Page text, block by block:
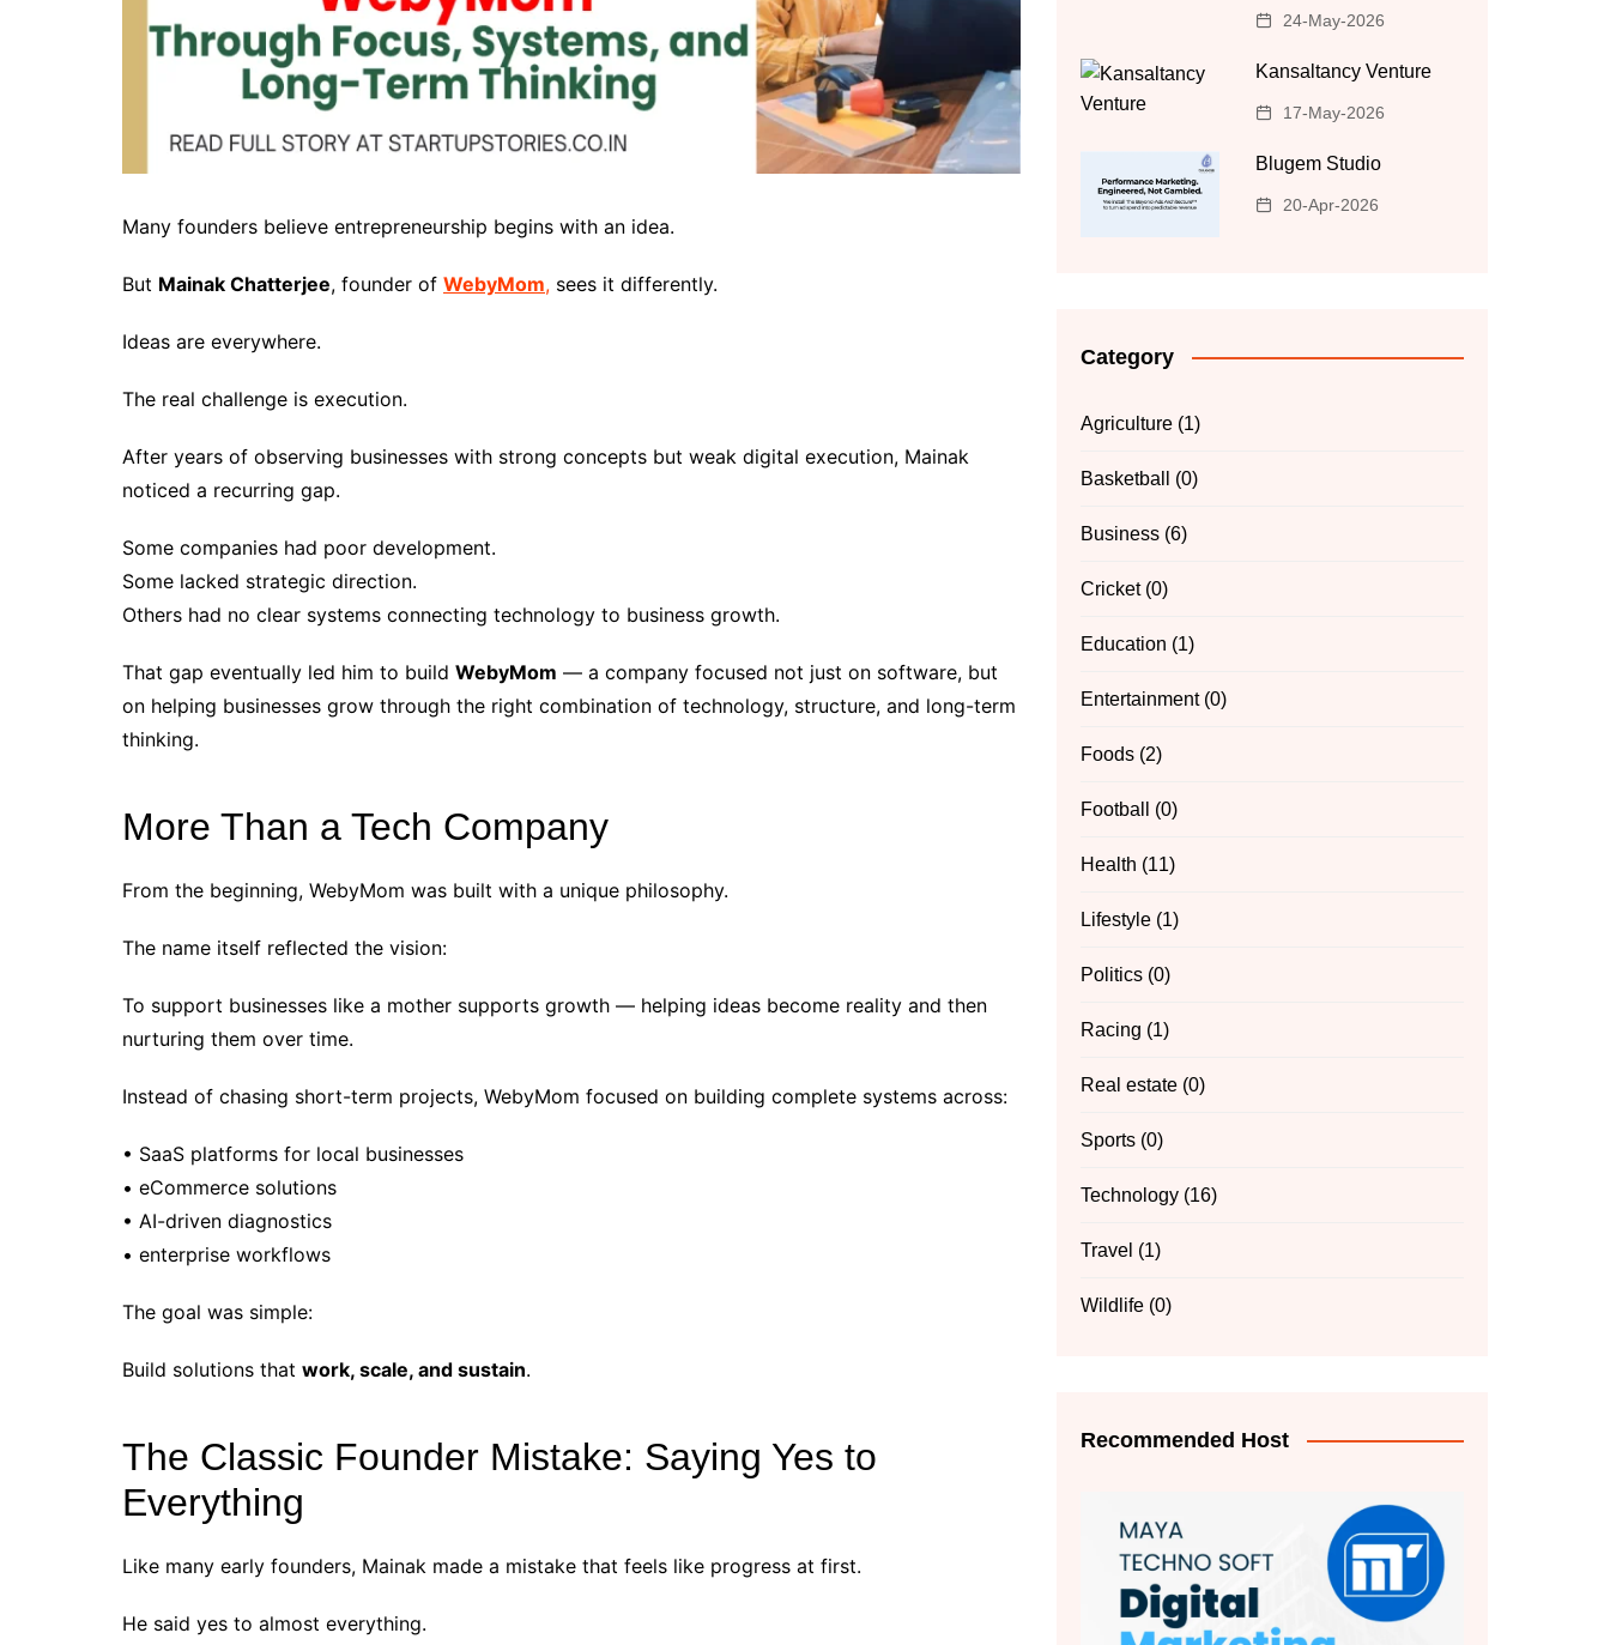
Many founders believe entrepreneurship begins with an idea.
But Mainak Chatterjee, founder of WebyMom, sees it differently.
Ideas are everywhere.
The real challenge is execution.
After years of observing businesses with strong concepts but weak digital execution, Mainak
noticed a recurring gap.
Some companies had poor development.
Some lacked strategic direction.
Others had no clear systems connecting technology to business growth.
That gap eventually led him to build WebyMom — a company focused not just on software, but
on helping businesses grow through the right combination of technology, structure, and long-term
thinking.
More Than a Tech Company
From the beginning, WebyMom was built with a unique philosophy.
The name itself reflected the vision:
To support businesses like a mother supports growth — helping ideas become reality and then
nurturing them over time.
Instead of chasing short-term projects, WebyMom focused on building complete systems across:
• SaaS platforms for local businesses
• eCommerce solutions
• AI-driven diagnostics
• enterprise workflows
The goal was simple:
Build solutions that work, scale, and sustain.
The Classic Founder Mistake: Saying Yes to
Everything
Like many early founders, Mainak made a mistake that feels like progress at first.
He said yes to almost everything.
24-May-2026
Kansaltancy Venture
17-May-2026
Blugem Studio
20-Apr-2026
Category
Agriculture (1)
Basketball (0)
Business (6)
Cricket(0)
Education (1)
Entertainment(0)
Foods (2)
Football (0)
Health (11)
Lifestyle (1)
Politics (0)
Racing (1)
Real estate (0)
Sports (0)
Technology (16)
Travel (1)
Wildlife (0)
Recommended Host